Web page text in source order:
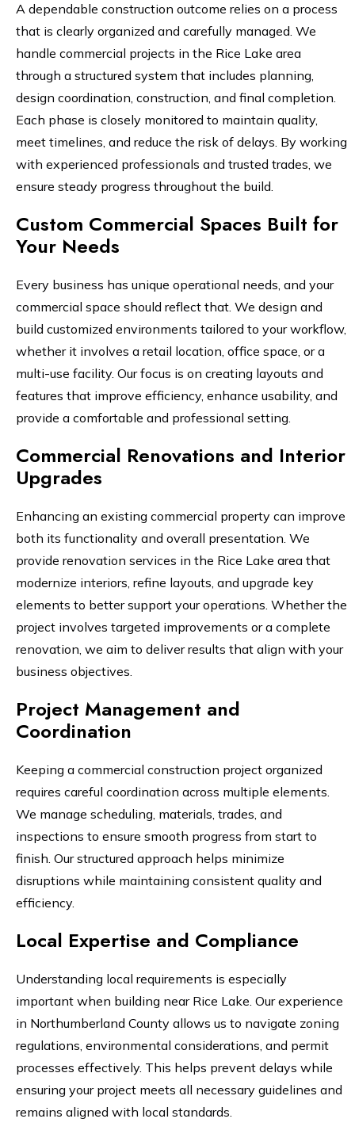
A dependable construction outcome relies on a process
that is clearly organized and carefully managed. We
handle commercial projects in the Rice Lake area
through a structured system that includes planning,
design coordination, construction, and final completion.
Each phase is closely monitored to maintain quality,
meet timelines, and reduce the risk of delays. By working
with experienced professionals and trusted trades, we
ensure steady progress throughout the build.
Custom Commercial Spaces Built for
Your Needs
Every business has unique operational needs, and your
commercial space should reflect that. We design and
build customized environments tailored to your workflow,
whether it involves a retail location, office space, or a
multi-use facility. Our focus is on creating layouts and
features that improve efficiency, enhance usability, and
provide a comfortable and professional setting.
Commercial Renovations and Interior
Upgrades
Enhancing an existing commercial property can improve
both its functionality and overall presentation. We
provide renovation services in the Rice Lake area that
modernize interiors, refine layouts, and upgrade key
elements to better support your operations. Whether the
project involves targeted improvements or a complete
renovation, we aim to deliver results that align with your
business objectives.
Project Management and
Coordination
Keeping a commercial construction project organized
requires careful coordination across multiple elements.
We manage scheduling, materials, trades, and
inspections to ensure smooth progress from start to
finish. Our structured approach helps minimize
disruptions while maintaining consistent quality and
efficiency.
Local Expertise and Compliance
Understanding local requirements is especially
important when building near Rice Lake. Our experience
in Northumberland County allows us to navigate zoning
regulations, environmental considerations, and permit
processes effectively. This helps prevent delays while
ensuring your project meets all necessary guidelines and
remains aligned with local standards.